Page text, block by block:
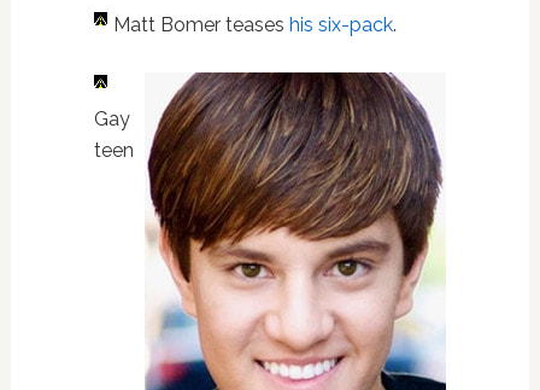
Matt Bomer teases his six-pack.
Gay
teen